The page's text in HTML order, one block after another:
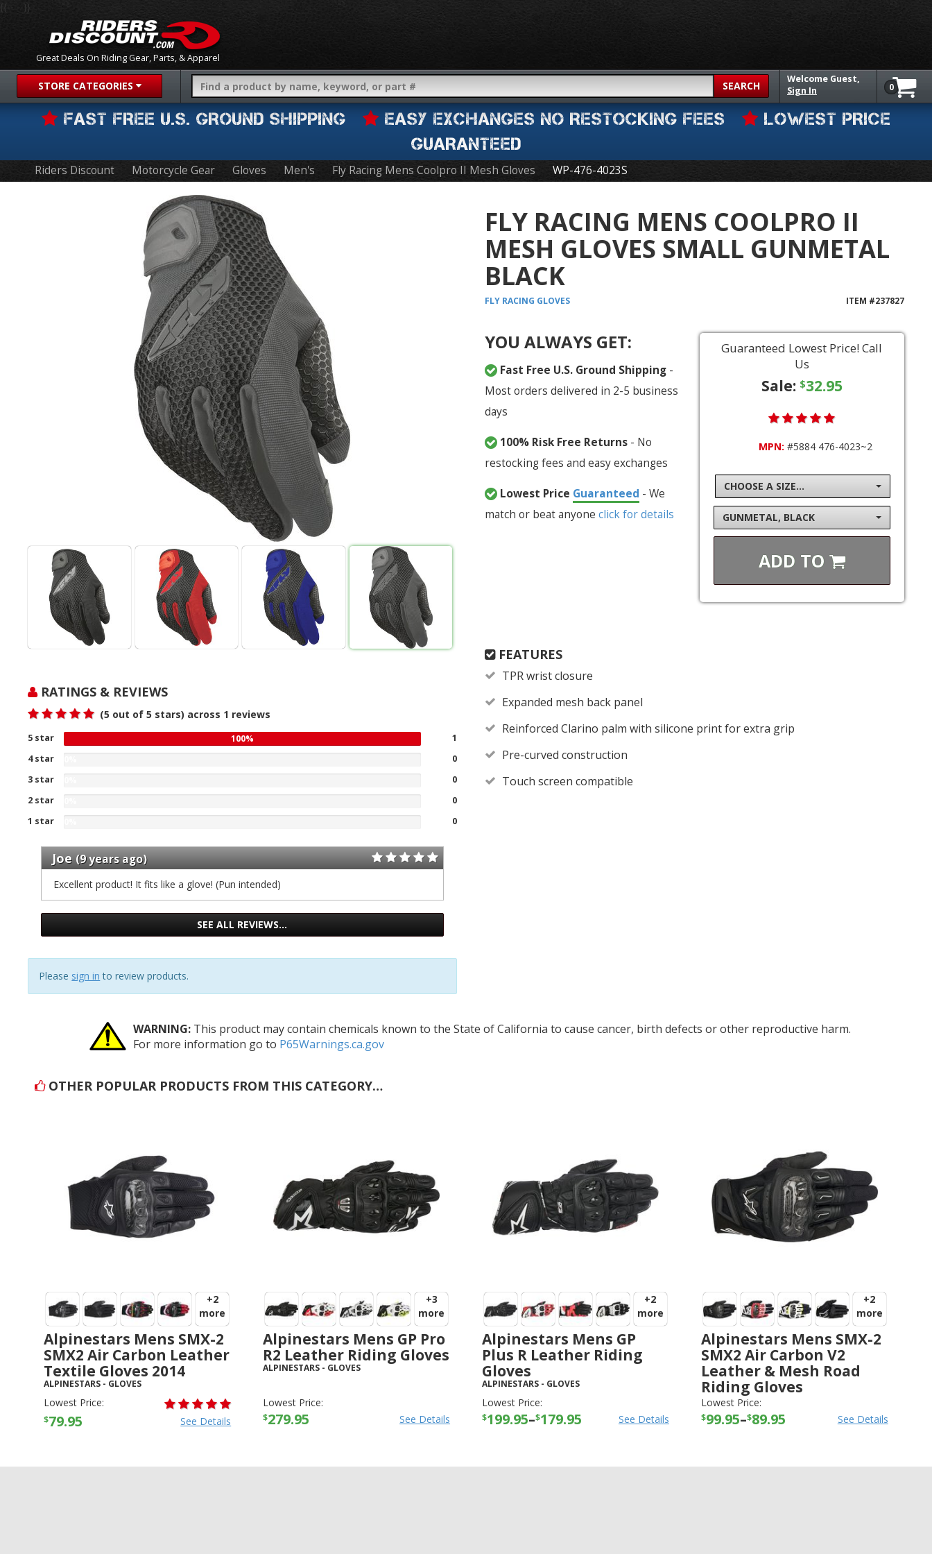
Great Deals On Riding Gear, Parts, & Apparel
{{-- --}}
STORE CATEGORIES SEARCH
Welcome Guest,
Sign In
0
FAST FREE U.S. GROUND SHIPPING EASY EXCHANGES NO RESTOCKING FEES
LOWEST PRICE
GUARANTEED
Riders Discount Motorcycle Gear Gloves Men's Fly Racing Mens Coolpro II Mesh Gloves WP-476-4023S
RATINGS & REVIEWS
(5 out of 5 stars) across 1 reviews
5 star 100%100
%
stars
reviews
1
4 star
0
four
of
1
reviews
0
3 star
0
stars
our
1
reviews
0
2 star
0
two
stars
our
of
1
0
1 star
%
gave
stars
our
0
Joe (9 years ago)
Excellent product! It fits like a glove! (Pun intended)
SEE ALL REVIEWS…
Please sign in to review products.
FLY RACING MENS COOLPRO II
MESH GLOVES SMALL GUNMETAL
BLACK
FLY RACING GLOVES ITEM #237827
YOU ALWAYS GET:
Fast Free U.S. Ground Shipping-
Most orders delivered in 2-5 business
days
100% Risk Free Returns- No
restocking fees and easy exchanges
Lowest Price Guaranteed - We
match or beat anyone click for details
Guaranteed Lowest Price! Call
Us
Sale: $32.95
MPN: #5884 476-4023~2
CHOOSE A SIZE...
GUNMETAL, BLACK
ADD TO
FEATURES
TPR wrist closure
Expanded mesh back panel
Reinforced Clarino palm with silicone print for extra grip
Pre-curved construction
Touch screen compatible
WARNING: This product may contain chemicals known to the State of California to cause cancer, birth defects or other reproductive harm.
For more information go to P65Warnings.ca.gov
OTHER POPULAR PRODUCTS FROM THIS CATEGORY…
+2
more
Alpinestars Mens SMX-2
SMX2 Air Carbon Leather
Textile Gloves 2014
ALPINESTARS - GLOVES
Lowest Price:
$79.95 See Details
+3
more
Alpinestars Mens GP Pro
R2 Leather Riding Gloves
ALPINESTARS - GLOVES
Lowest Price:
$279.95 See Details
+2
more
Alpinestars Mens GP
Plus R Leather Riding
Gloves
ALPINESTARS- GLOVES
Lowest Price:
$199.95–$179.95 See Details
+2
more
Alpinestars Mens SMX-2
SMX2 Air Carbon V2
Leather & Mesh Road
Riding Gloves
ALPINESTARS-
Lowest Price:
$99.95–$89.95 See Details